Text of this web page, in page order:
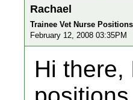
Rachael
Trainee Vet Nurse Positions
February 12, 2008 03:35PM
Hi there,